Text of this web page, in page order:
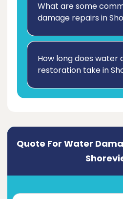
What are some
damage repairs in
How long does water
restoration take in
Quote For Water